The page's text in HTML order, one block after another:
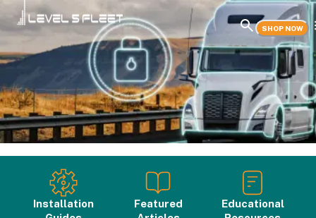
SHOP NOW
Installation
Featured
Educational